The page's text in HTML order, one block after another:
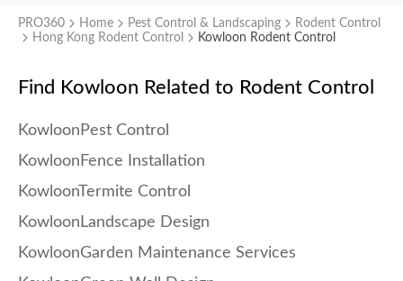
Find Kowloon Related to Rodent Control
KowloonPest Control
KowloonFence Installation
KowloonTermite Control
KowloonLandscape Design
KowloonGarden Maintenance Services
PRO360 Home Pest Control & Landscaping
Rodent Control
Hong Kong Rodent Control
Kowloon Rodent Control